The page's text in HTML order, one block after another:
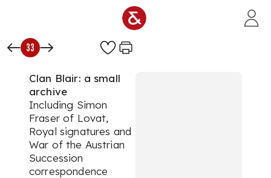
33
Clan Blair: a small
archive
Including Simon
Fraser of Lovat,
Royal signatures and
War of the Austrian
Succession
correspondence